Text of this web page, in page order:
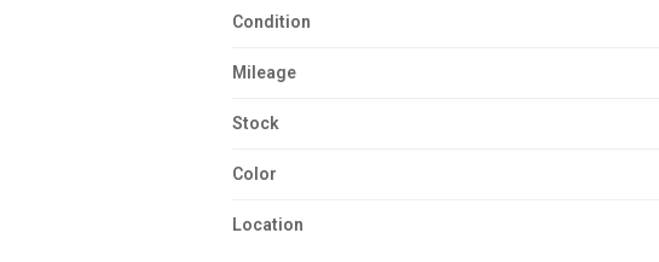
Condition
Mileage
Stock
Color
Location